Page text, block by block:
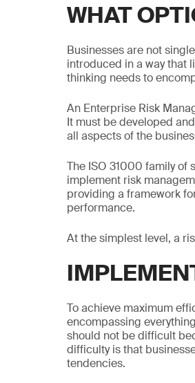
WHAT
Businesses are not
introduced in a way that
thinking needs to
An Enterprise Risk
It must be developed
all aspects of the
The ISO 31000 family
implement risk
providing a framework
performance.
At the simplest level, a
To achieve maximum
encompassing
should not be difficult
difficulty is that
tendencies.